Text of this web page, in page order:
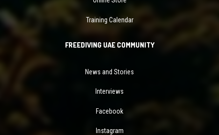
Training Calendar
FREEDIVING UAE COMMUNITY
News and Stories
Interviews
Facebook
Instagram